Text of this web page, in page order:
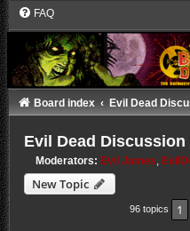
FAQ
Board index Evil Dead
Evil Dead Discussion
Moderators: Evil James ,
New Topic
96 topics 1